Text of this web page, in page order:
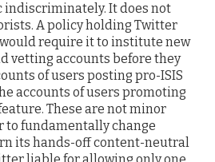
It does not
A policy holding Twitter
require it to institute new
vetting accounts before they
of users posting pro-ISIS
accounts of users promoting
These are not minor
to fundamentally change
its hands-off content-neutral